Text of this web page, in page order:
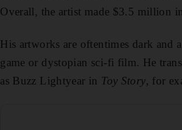
Overall, the artist made $3.5 million
His artworks are oftentimes dark and
game or dystopian sci-fi film. He
as Buzz Lightyear in Toy Story, for